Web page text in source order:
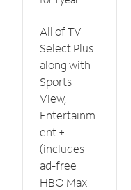
All of TV
Select Plus
along with
Sports
View,
Entertainm
ent +
(includes
ad-free
HBO Max